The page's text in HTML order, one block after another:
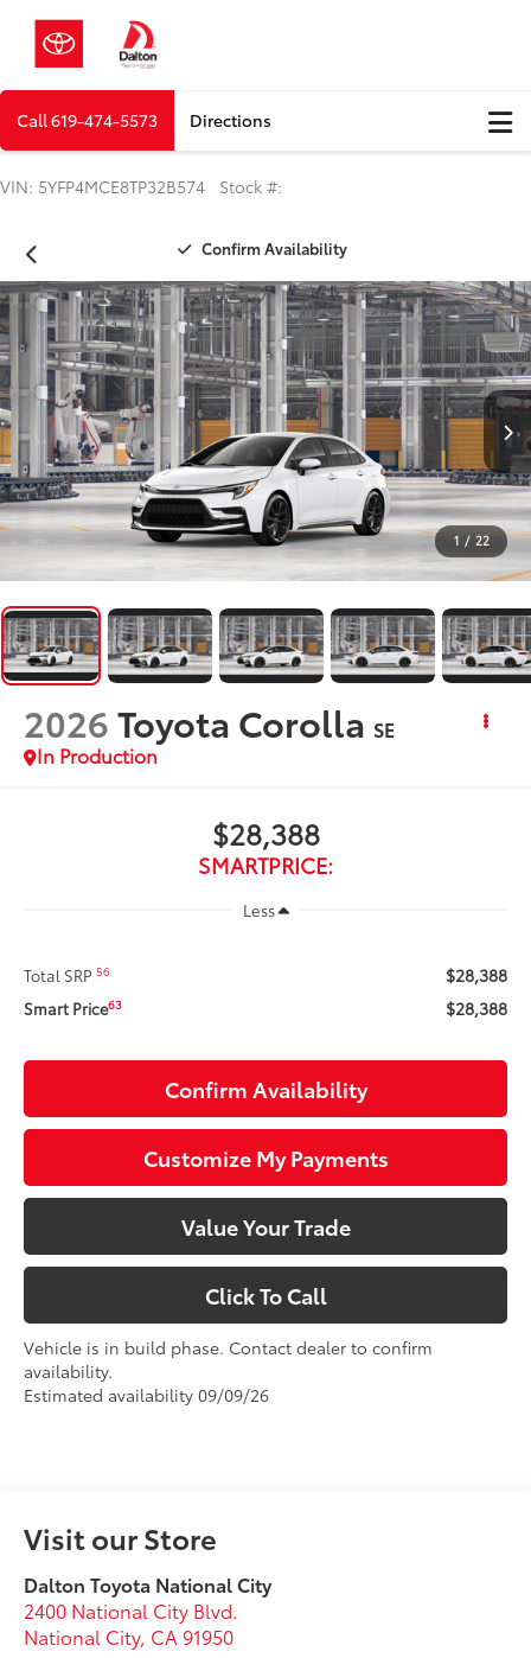
Call619-474-5573 Directions
VIN: 5YFP4MCE8TP32B574 Stock #:
Confirm Availability
1 / 22
2026Toyota Corolla SE
In Production
$28,388
SMARTPRICE:
Less
Total SRP56 $28,388
Smart Price63 $28,388
Confirm Availability
Customize My Payments
Value Your Trade
Click To Call
Vehicle is in build phase. Contact dealer to confirm
availability.
Estimated availability 09/09/26
Visit our Store
Dalton Toyota National City
2400 National City Blvd.
National City, CA 91950